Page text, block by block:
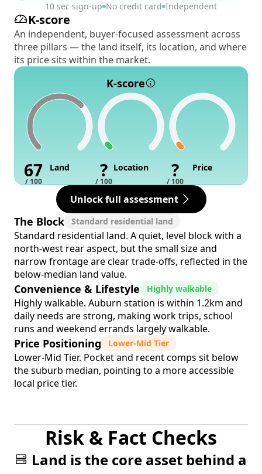
10 sec sign-up No credit card Independent
K-score
An independent, buyer-focused assessment across
three pillars — the land itself, its location, and where
its price sits within the market.
K-score
67
/ 100
Land ?
/ 100
Location ?
/ 100
Price
Unlock full assessment
The Block Standard residential land
Standard residential land. A quiet, level block with a
north-west rear aspect, but the small size and
narrow frontage are clear trade-offs, reflected in the
below-median land value.
Convenience & Lifestyle Highly walkable
Highly walkable. Auburn station is within 1.2km and
daily needs are strong, making work trips, school
runs and weekend errands largely walkable.
Price Positioning Lower-Mid Tier
Lower-Mid Tier. Pocket and recent comps sit below
the suburb median, pointing to a more accessible
local price tier.
Risk & Fact Checks
Land is the core asset behind a